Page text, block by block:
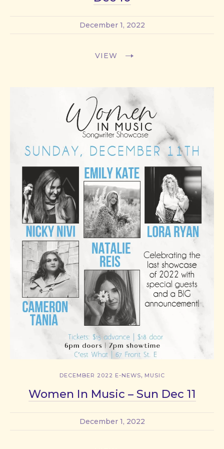
December 1, 2022
VIEW
DECEMBER 2022 E-NEWS, MUSIC
Women In Music – Sun Dec 11
December 1, 2022